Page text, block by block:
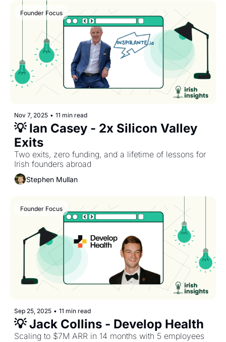
Founder Focus
Nov 7, 2025 • 11 min read
💡 Ian Casey - 2x Silicon Valley
Exits
Two exits, zero funding, and a lifetime of lessons for
Irish founders abroad
Stephen Mullan
Founder Focus
Sep 25, 2025 • 11 min read
💡 Jack Collins - Develop Health
Scaling to $7M ARR in 14 months with 5 employees